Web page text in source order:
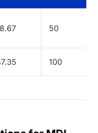
50
100